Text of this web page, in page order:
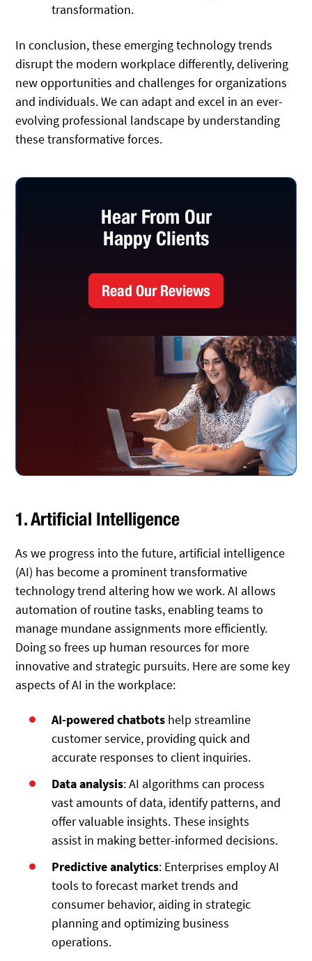
transformation.
In conclusion, these emerging technology trends
disrupt the modern workplace differently, delivering
new opportunities and challenges for organizations
and individuals. We can adapt and excel in an ever-
evolving professional landscape by understanding
these transformative forces.
Hear From Our
Happy Clients
Read Our Reviews
1. Artificial Intelligence
As we progress into the future, artificial intelligence
(AI) has become a prominent transformative
technology trend altering how we work. AI allows
automation of routine tasks, enabling teams to
manage mundane assignments more efficiently.
Doing so frees up human resources for more
innovative and strategic pursuits. Here are some key
aspects of AI in the workplace:
AI-powered chatbots help streamline
customer service, providing quick and
accurate responses to client inquiries.
Data analysis: AI algorithms can process
vast amounts of data, identify patterns, and
offer valuable insights. These insights
assist in making better-informed decisions.
Predictive analytics: Enterprises employ AI
tools to forecast market trends and
consumer behavior, aiding in strategic
planning and optimizing business
operations.